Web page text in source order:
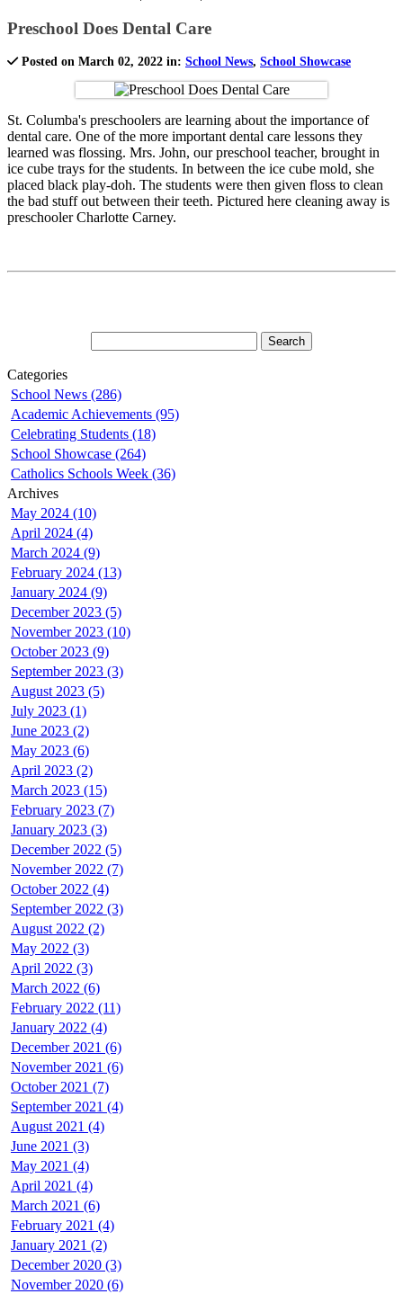
Preschool Does Dental Care
Posted on March 02, 2022 in: School News, School Showcase
St. Columba's preschoolers are learning about the importance of
dental care. One of the more important dental care lessons they
learned was flossing. Mrs. John, our preschool teacher, brought in
ice cube trays for the students. In between the ice cube mold, she
placed black play-doh. The students were then given floss to clean
the bad stuff out between their teeth. Pictured here cleaning away is
preschooler Charlotte Carney.
Categories
School News (286)
Academic Achievements (95)
Celebrating Students (18)
School Showcase (264)
Catholics Schools Week (36)
Archives
May 2024 (10)
April 2024 (4)
March 2024 (9)
February 2024 (13)
January 2024 (9)
December 2023 (5)
November 2023 (10)
October 2023 (9)
September 2023 (3)
August 2023 (5)
July 2023 (1)
June 2023 (2)
May 2023 (6)
April 2023 (2)
March 2023 (15)
February 2023 (7)
January 2023 (3)
December 2022 (5)
November 2022 (7)
October 2022 (4)
September 2022 (3)
August 2022 (2)
May 2022 (3)
April 2022 (3)
March 2022 (6)
February 2022 (11)
January 2022 (4)
December 2021 (6)
November 2021 (6)
October 2021 (7)
September 2021 (4)
August 2021 (4)
June 2021 (3)
May 2021 (4)
April 2021 (4)
March 2021 (6)
February 2021 (4)
January 2021 (2)
December 2020 (3)
November 2020 (6)